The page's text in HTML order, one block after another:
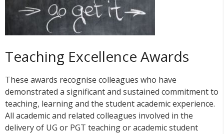
Teaching Excellence Awards
These awards recognise colleagues who have
demonstrated a significant and sustained commitment to
teaching, learning and the student academic experience.
All academic and related colleagues involved in the
delivery of UG or PGT teaching or academic student